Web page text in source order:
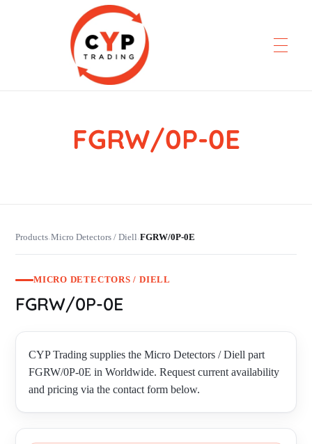
CYP Trading
Professionelle Ersatzteilbeschaffung
FGRW/0P-0E
Products›Micro Detectors / Diell›FGRW/0P-0E
MICRO DETECTORS / DIELL
FGRW/0P-0E
CYP Trading supplies the Micro Detectors / Diell part
FGRW/0P-0E in Worldwide. Request current availability
and pricing via the contact form below.